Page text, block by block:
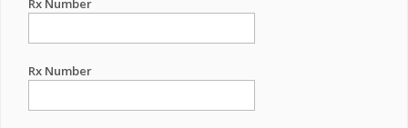
Rx Number
Rx Number